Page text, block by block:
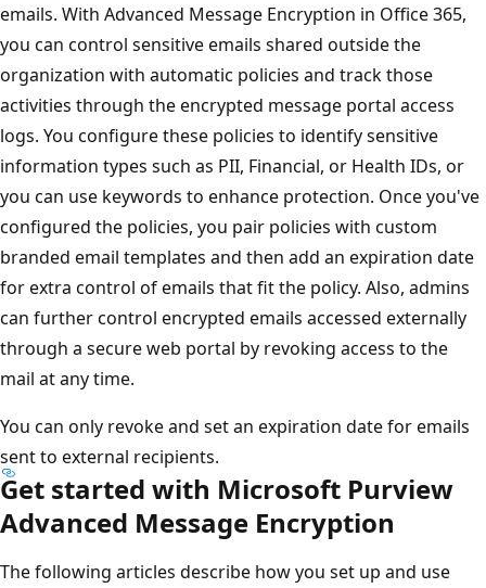
emails. With Advanced Message Encryption in Office 365,
you can control sensitive emails shared outside the
organization with automatic policies and track those
activities through the encrypted message portal access
logs. You configure these policies to identify sensitive
information types such as PII, Financial, or Health IDs, or
you can use keywords to enhance protection. Once you've
configured the policies, you pair policies with custom
branded email templates and then add an expiration date
for extra control of emails that fit the policy. Also, admins
can further control encrypted emails accessed externally
through a secure web portal by revoking access to the
mail at any time.
You can only revoke and set an expiration date for emails
sent to external recipients.
Get started with Microsoft Purview
Advanced Message Encryption
The following articles describe how you set up and use